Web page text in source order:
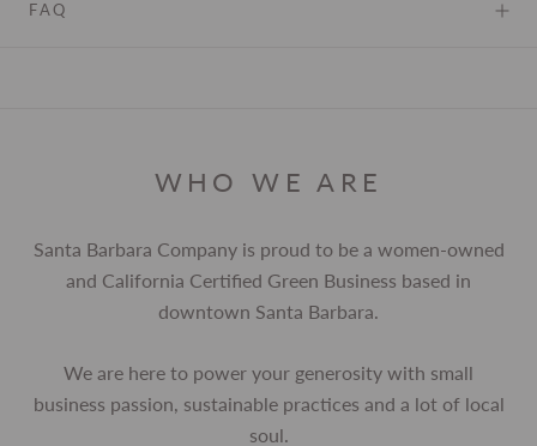
FAQ
WHO WE ARE
Santa Barbara Company is proud to be a women-owned
and California Certified Green Business based in
downtown Santa Barbara.
We are here to power your generosity with small
business passion, sustainable practices and a lot of local
soul.